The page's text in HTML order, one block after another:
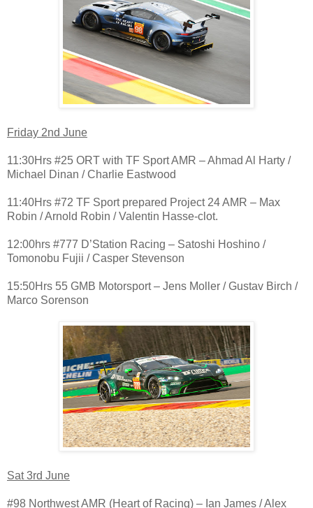
Friday 2nd June
11:30Hrs #25 ORT with TF Sport AMR – Ahmad Al Harty /
Michael Dinan / Charlie Eastwood
11:40Hrs #72 TF Sport prepared Project 24 AMR – Max
Robin / Arnold Robin / Valentin Hasse-clot.
12:00hrs #777 D’Station Racing – Satoshi Hoshino /
Tomonobu Fujii / Casper Stevenson
15:50Hrs 55 GMB Motorsport – Jens Moller / Gustav Birch /
Marco Sorenson
Sat 3rd June
#98 Northwest AMR (Heart of Racing) – Ian James / Alex